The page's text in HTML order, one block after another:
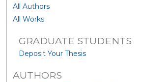
All Authors
All Works
GRADUATE STUDENTS
Deposit Your Thesis
AUTHORS